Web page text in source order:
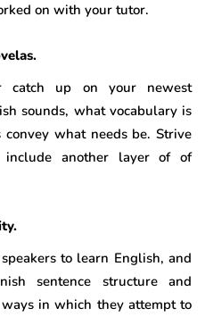
on with your tutor.
catch up on your newest
sounds, what vocabulary is
what needs be. Strive
another layer of of
to learn English, and
sentence structure and
in which they attempt to